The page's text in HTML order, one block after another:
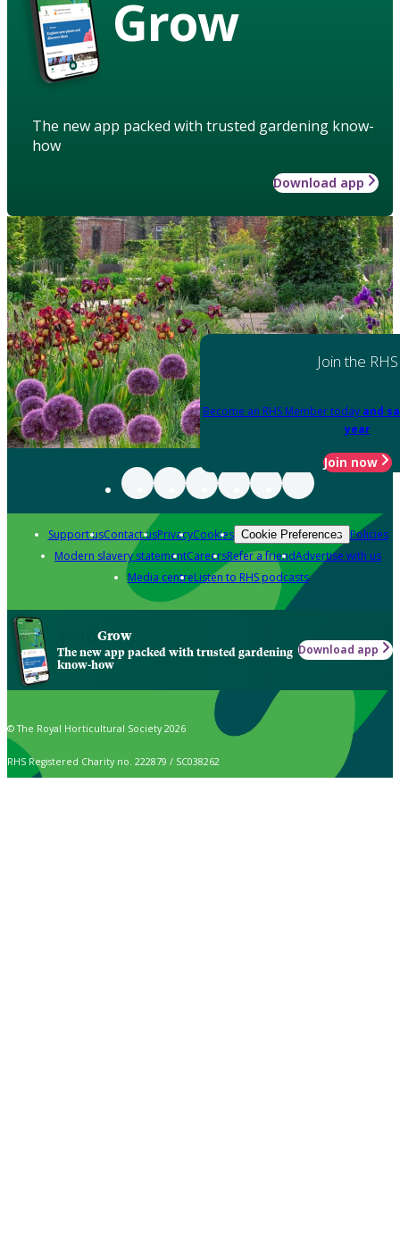
Grow
The new app packed with trusted gardening know-
how
Download app
Join the RHS
Become an RHS Member today and
year
Join now
Support usContact usPrivacyCookies Cookie Preferences Policies
Modern slavery statementCareersRefer a friendAdvertise with us
Media centreListen to RHS podcasts
Grow
The new app packed with trusted gardening
know-how
Download app
© The Royal Horticultural Society 2026
RHS Registered Charity no. 222879 / SC038262